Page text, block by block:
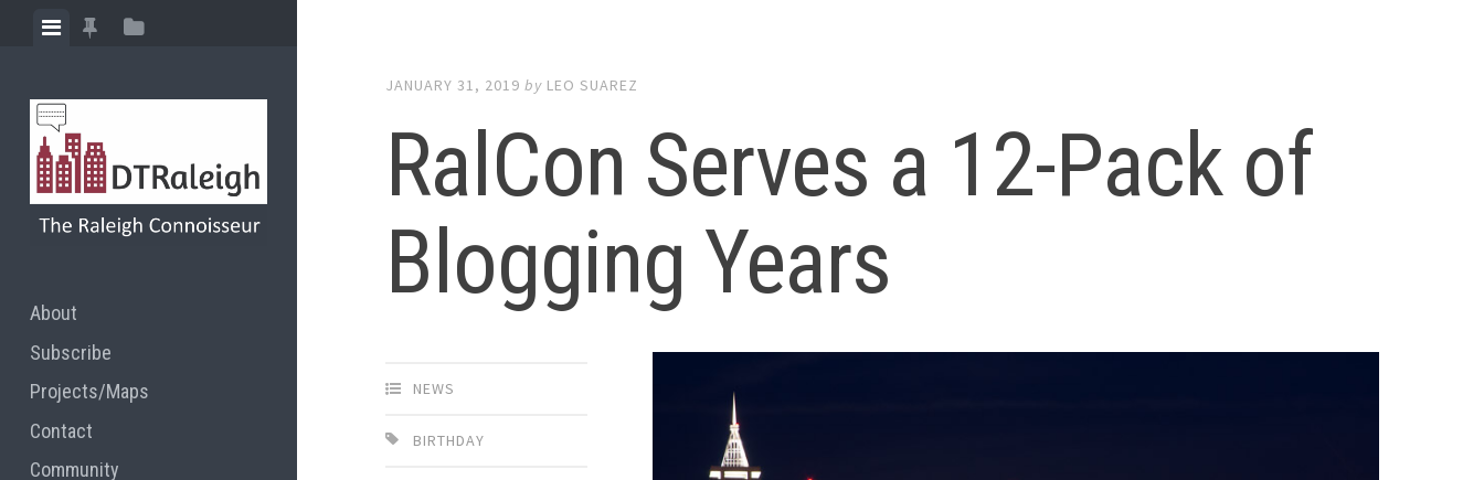
ViewView
posts
View
About
Subscribe
Projects/Maps
Contact
Community
JANUARY 31, 2019 by LEO SUAREZ
RalCon Serves a 12-Pack of
Blogging Years
NEWS
BIRTHDAY